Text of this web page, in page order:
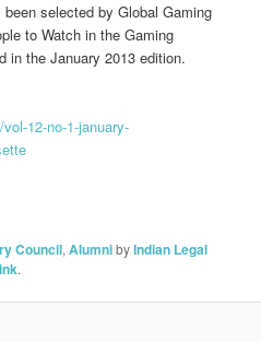
selected by Global Gaming
to Watch in the Gaming
in the January 2013 edition.
12-no-1-january-
Council,AlumnibyIndian Legal
.